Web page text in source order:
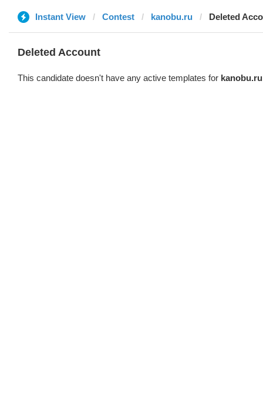
Instant View Contest kanobu.ru Deleted
Deleted Account
This candidate doesn't have any active templates for kanobu.ru